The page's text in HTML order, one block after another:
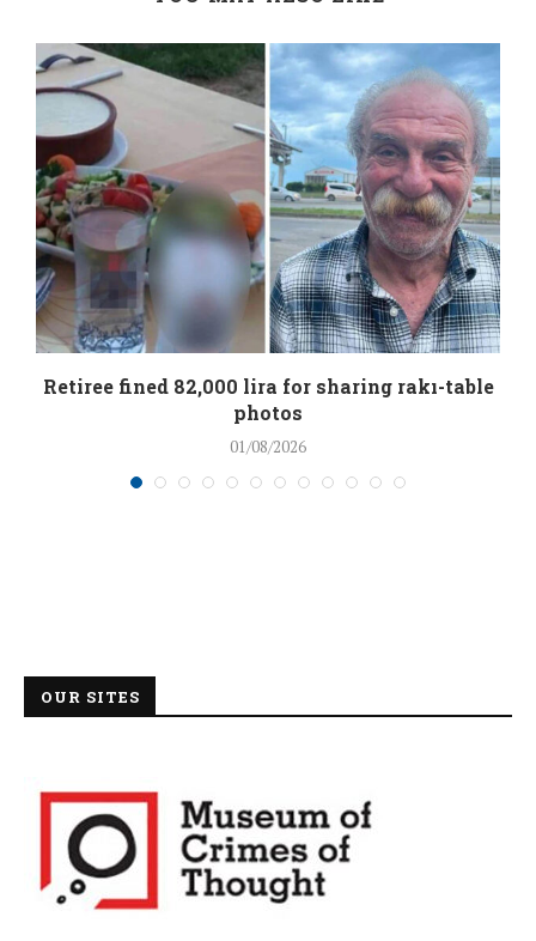
Retiree fined 82,000 lira for sharing rakı-table
photos
01/08/2026
OUR SITES